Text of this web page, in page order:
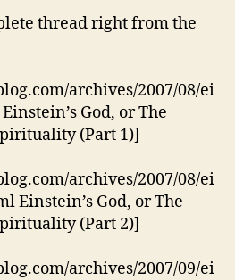
thread right from the
archives/2007/08/ei
God, or The
(Part 1)]
archives/2007/08/ei
Einstein’s God, or The
(Part 2)]
archives/2007/09/ei